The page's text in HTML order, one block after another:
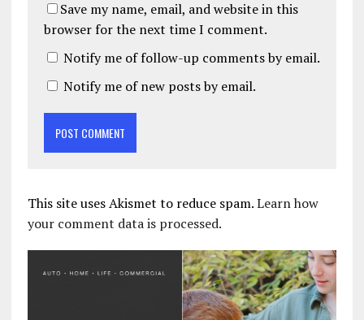
Save my name, email, and website in this
browser for the next time I comment.
Notify me of follow-up comments by email.
Notify me of new posts by email.
This site uses Akismet to reduce spam.Learn how
your comment data is processed.